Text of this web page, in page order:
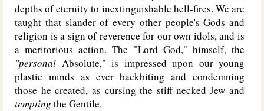
depths of eternity to inextinguishable hell-fires. We are
taught that slander of every other people's Gods and
religion is a sign of reverence for our own idols, and is
a meritorious action. The "Lord God," himself, the
"personal Absolute," is impressed upon our young
plastic minds as ever backbiting and condemning
those he created, as cursing the stiff-necked Jew and
tempting the Gentile.